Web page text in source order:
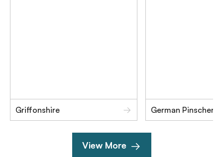
Griffonshire German Pinscher
View More